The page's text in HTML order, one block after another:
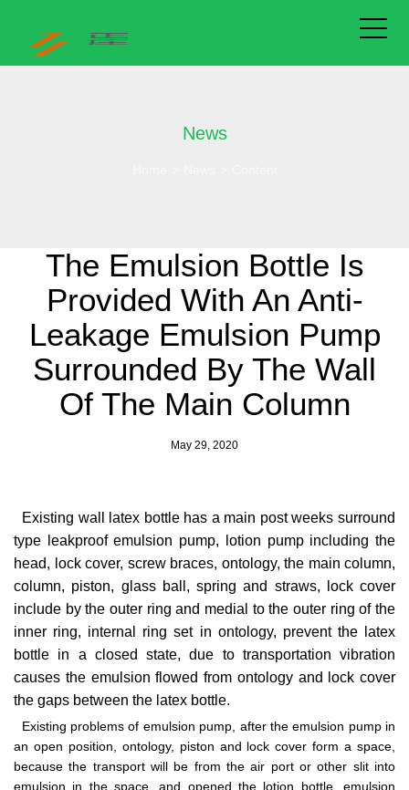
News
The Emulsion Bottle Is
Provided With An Anti-
Leakage Emulsion Pump
Surrounded By The Wall
Of The Main Column
May 29, 2020
Existing wall latex bottle has a main post weeks surround
type leakproof emulsion pump, lotion pump including the
head, lock cover, screw braces, ontology, the main column,
column, piston, glass ball, spring and straws, lock cover
include by the outer ring and medial to the outer ring of the
inner ring, internal ring set in ontology, prevent the latex
bottle in a closed state, due to transportation vibration
causes the emulsion flowed from ontology and lock cover
the gaps between the latex bottle.
Existing problems of emulsion pump, after the emulsion pump in
an open position, ontology, piston and lock cover form a space,
because the transport will be from the air port or other slit into
emulsion in the space, and opened the lotion bottle, emulsion